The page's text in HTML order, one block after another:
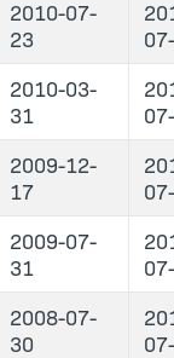
2010-07-
23
2010-03-
31
2009-12-
17
2009-07-
31
2008-07-
30